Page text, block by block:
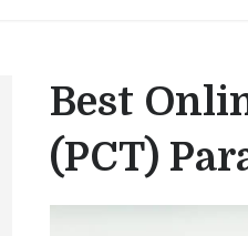
Best
(PCT)